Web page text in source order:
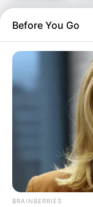
Facebook